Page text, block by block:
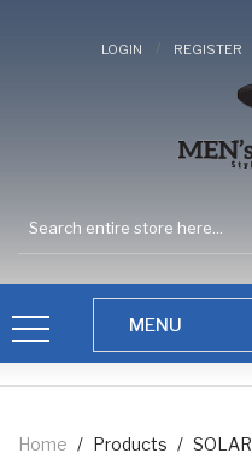
LOGIN / REGISTER
Home / Products / SOLAR